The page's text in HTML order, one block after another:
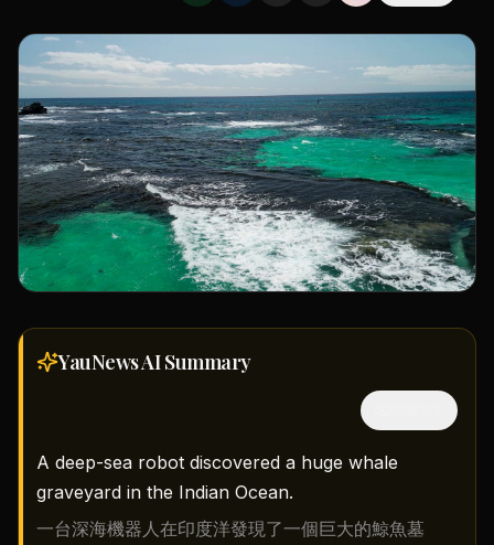
YauNews AISummary
A deep-sea robot discovered a huge whale
graveyard in the Indian Ocean.
一台深海機器人在印度洋發現了一個巨大的鯨魚墓